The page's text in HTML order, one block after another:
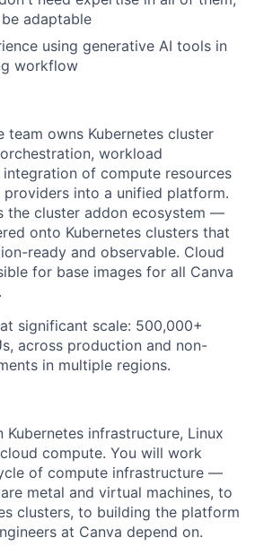
adaptable
using generative AI tools in
workflow
team owns Kubernetes cluster
workload
integration of compute resources
into a unified platform.
the cluster addon ecosystem —
onto Kubernetes clusters that
ready and observable. Cloud
for base images for all Canva
significant scale: 500,000+
across production and non-
in multiple regions.
Kubernetes infrastructure, Linux
compute. You will work
of compute infrastructure —
metal and virtual machines, to
clusters, to building the platform
at Canva depend on.